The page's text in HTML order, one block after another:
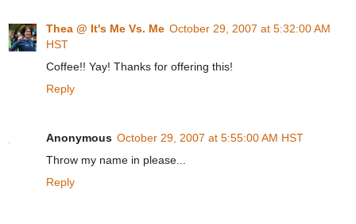
Thea @ It's Me Vs. Me October 29, 2007 at 5:32:00 AM
HST
Coffee!! Yay! Thanks for offering this!
Reply
Anonymous October 29, 2007 at 5:55:00 AM HST
Throw my name in please...
Reply